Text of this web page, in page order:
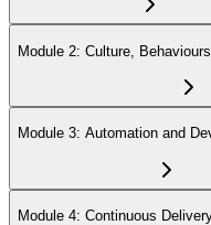
Module 2: Culture,
Module 3: Automation and
Module 4: Continuous